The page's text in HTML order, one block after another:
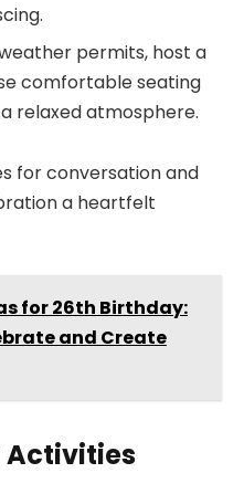
permits, host a
comfortable seating
relaxed atmosphere.
for conversation and
a heartfelt
for 26th Birthday:
and Create